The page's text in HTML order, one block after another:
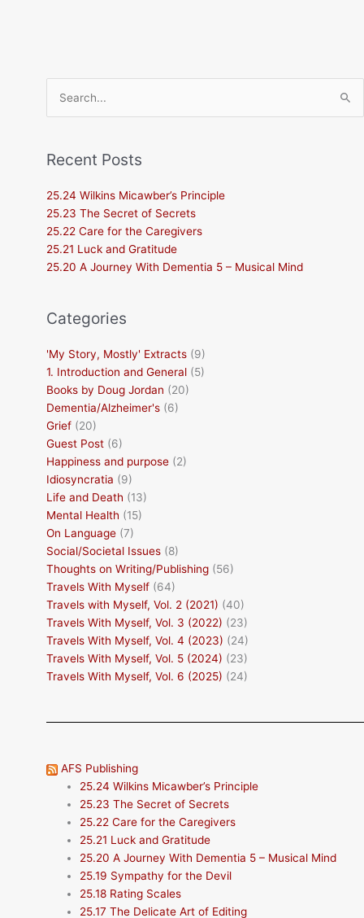
Search
for:
Recent Posts
25.24 Wilkins Micawber’s Principle
25.23 The Secret of Secrets
25.22 Care for the Caregivers
25.21 Luck and Gratitude
25.20 A Journey With Dementia 5 – Musical Mind
Categories
'My Story, Mostly' Extracts (9)
1. Introduction and General (5)
Books by Doug Jordan (20)
Dementia/Alzheimer's (6)
Grief (20)
Guest Post (6)
Happiness and purpose (2)
Idiosyncratia (9)
Life and Death (13)
Mental Health (15)
On Language (7)
Social/Societal Issues (8)
Thoughts on Writing/Publishing (56)
Travels With Myself (64)
Travels with Myself, Vol. 2 (2021) (40)
Travels With Myself, Vol. 3 (2022) (23)
Travels With Myself, Vol. 4 (2023) (24)
Travels With Myself, Vol. 5 (2024) (23)
Travels With Myself, Vol. 6 (2025) (24)
AFS Publishing
25.24 Wilkins Micawber’s Principle
25.23 The Secret of Secrets
25.22 Care for the Caregivers
25.21 Luck and Gratitude
25.20 A Journey With Dementia 5 – Musical Mind
25.19 Sympathy for the Devil
25.18 Rating Scales
25.17 The Delicate Art of Editing